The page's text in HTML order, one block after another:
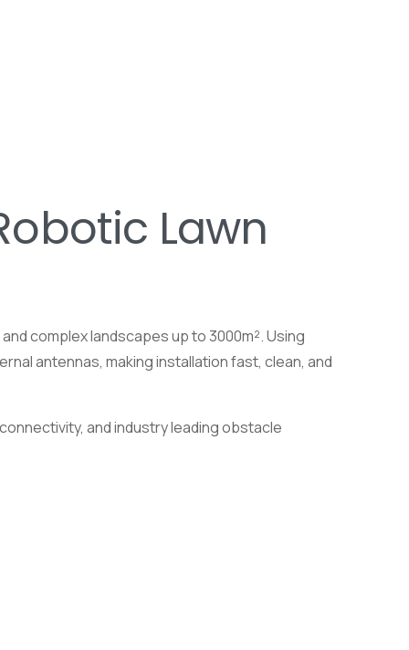
Lawn
complex landscapes up to 3000m². Using
antennas, making installation fast, clean, and
and industry leading obstacle